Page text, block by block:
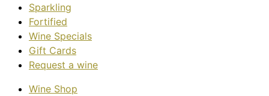
Sparkling
Fortified
Wine Specials
Gift Cards
Request a wine
Wine Shop